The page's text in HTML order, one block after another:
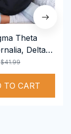
Theta
Delta
Sorority,
Hoodie
$41.99
TO CART